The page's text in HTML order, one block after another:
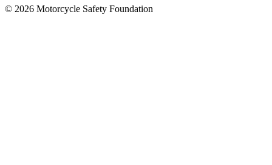
© 2026 Motorcycle Safety Foundation